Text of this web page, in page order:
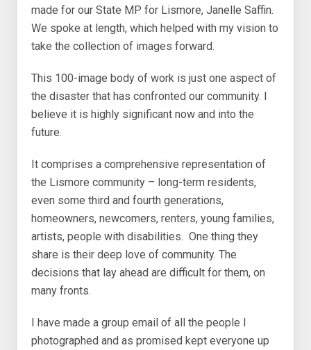
made for our State MP for Lismore, Janelle Saffin.
We spoke at length, which helped with my vision to
take the collection of images forward.
This 100-image body of work is just one aspect of
the disaster that has confronted our community. I
believe it is highly significant now and into the
future.
It comprises a comprehensive representation of
the Lismore community – long-term residents,
even some third and fourth generations,
homeowners, newcomers, renters, young families,
artists, people with disabilities. One thing they
share is their deep love of community. The
decisions that lay ahead are difficult for them, on
many fronts.
I have made a group email of all the people I
photographed and as promised kept everyone up